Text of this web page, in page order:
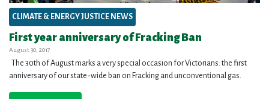
CLIMATE & ENERGY JUSTICE NEWS
First year anniversary of Fracking Ban
August 30, 2017
The 30th of August marks a very special occasion for Victorians: the first
anniversary of our state-wide ban on Fracking and unconventional gas.